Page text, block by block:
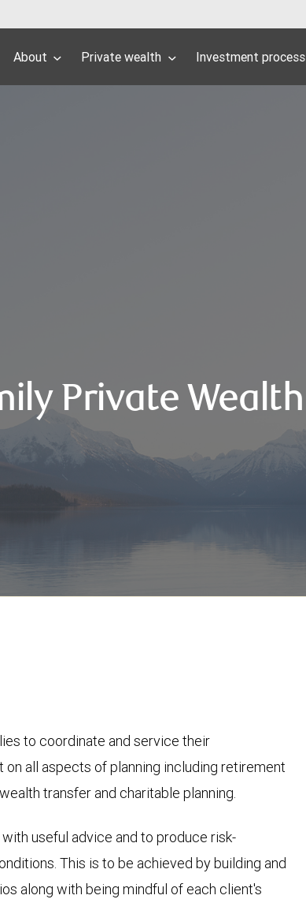
About Private wealth Investment process
Private Wealth
to coordinate and service their
on all aspects of planning including retirement
transfer and charitable planning.
useful advice and to produce risk-
This is to be achieved by building and
along with being mindful of each client's